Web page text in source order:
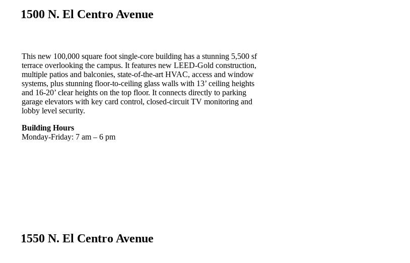
1500 N. El Centro Avenue
This new 100,000 square foot single-core building has a stunning 5,500 sf
terrace overlooking the campus. It features new LEED-Gold construction,
multiple patios and balconies, state-of-the-art HVAC, access and window
systems, plus stunning floor-to-ceiling glass walls with 13’ ceiling heights
and 16-20’ clear heights on the top floor. It connects directly to parking
garage elevators with key card control, closed-circuit TV monitoring and
lobby level security.
Building Hours
Monday-Friday: 7 am – 6 pm
1550 N. El Centro Avenue